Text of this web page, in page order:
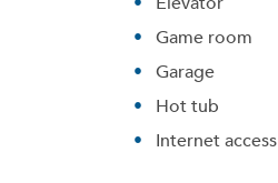
Game room
Garage
Hot tub
Internet access